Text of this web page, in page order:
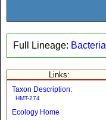
Full Lineage: Bacteria
Links:
Taxon Description:
HMT-274
Ecology Home